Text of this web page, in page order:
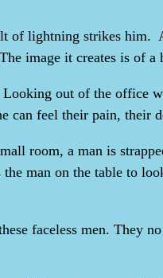
lightning strikes him.
image it creates is of
out of the office
can feel their pain, their
room, a man is
man on the table to
faceless men. They